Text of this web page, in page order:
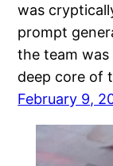
was
prompt
the team
deep core of
February 9,